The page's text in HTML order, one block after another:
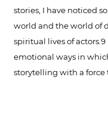
stories, I have noticed
world and the world of
spiritual lives of
emotional ways in
storytelling with a force